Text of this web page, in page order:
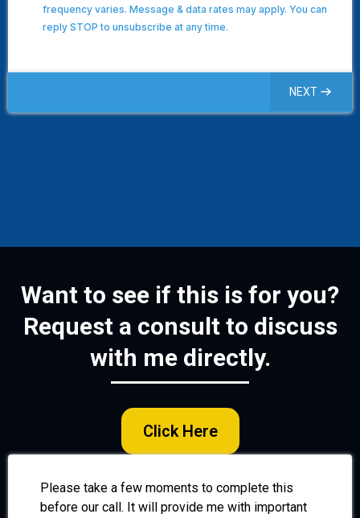
frequency varies. Message & data rates may apply. You can
reply STOP to unsubscribe at any time.
NEXT
Want to see if this is for you?
Request a consult to discuss
with me directly.
Click Here
Please take a few moments to complete this
before our call. It will provide me with important